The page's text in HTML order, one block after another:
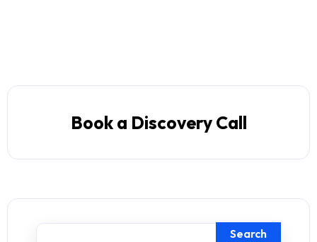
Book a Discovery Call
Search